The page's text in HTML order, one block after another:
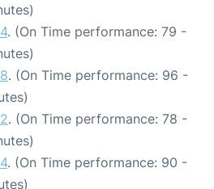
. (On Time performance: 79 -
. (On Time performance: 96 -
. (On Time performance: 78 -
. (On Time performance: 90 -